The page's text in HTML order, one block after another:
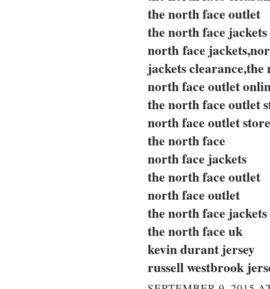
the north face outlet
the north face jackets
north face
jackets clearance,the
north face outlet
the north face outlet
north face outlet store
the north face
north face jackets
the north face outlet
north face outlet
the north face jackets
the north face uk
kevin durant jersey
russell westbrook